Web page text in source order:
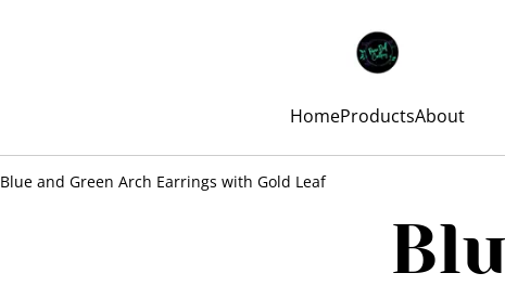
HomeProductsAbout
Blue and Green Arch Earrings with Gold Leaf